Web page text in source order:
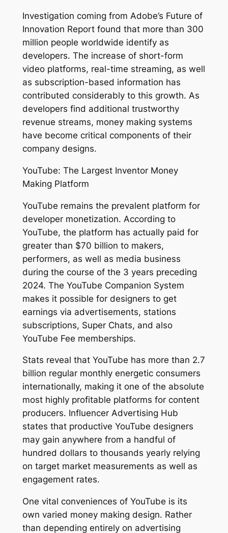
Investigation coming from Adobe’s Future of
Innovation Report found that more than 300
million people worldwide identify as
developers. The increase of short-form
video platforms, real-time streaming, as well
as subscription-based information has
contributed considerably to this growth. As
developers find additional trustworthy
revenue streams, money making systems
have become critical components of their
company designs.
YouTube: The Largest Inventor Money
Making Platform
YouTube remains the prevalent platform for
developer monetization. According to
YouTube, the platform has actually paid for
greater than $70 billion to makers,
performers, as well as media business
during the course of the 3 years preceding
2024. The YouTube Companion System
makes it possible for designers to get
earnings via advertisements, stations
subscriptions, Super Chats, and also
YouTube Fee memberships.
Stats reveal that YouTube has more than 2.7
billion regular monthly energetic consumers
internationally, making it one of the absolute
most highly profitable platforms for content
producers. Influencer Advertising Hub
states that productive YouTube designers
may gain anywhere from a handful of
hundred dollars to thousands yearly relying
on target market measurements as well as
engagement rates.
One vital conveniences of YouTube is its
own varied money making design. Rather
than depending entirely on advertising